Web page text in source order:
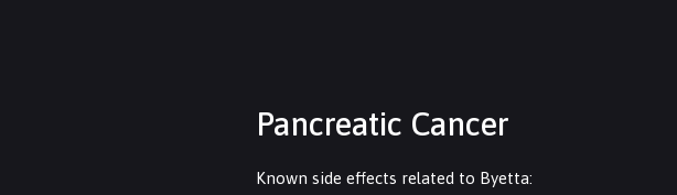
Pancreatic Cancer
Known side effects related to Byetta: